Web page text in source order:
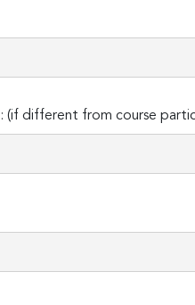
different from course